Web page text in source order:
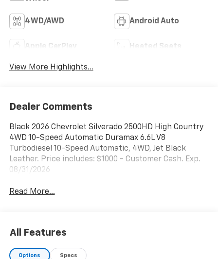
4WD/AWD Android Auto
Apple CarPlay Heated Seats
View More Highlights...
Dealer Comments
Black 2026 Chevrolet Silverado 2500HD High Country
4WD 10-Speed Automatic Duramax 6.6L V8
Turbodiesel 10-Speed Automatic, 4WD, Jet Black
Leather. Price includes: $1000 - Customer Cash. Exp.
08/31/2026
Read More...
All Features
Options Specs